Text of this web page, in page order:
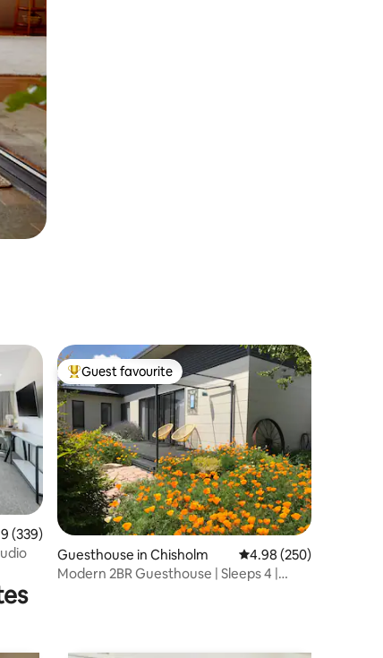
of 5 average rating, 339 reviews
(339)
Top guest favourite
Guest favourite
Guesthouse in Chisholm 4.98 out of 5 average
4.98 (250)
Modern 2BR Guesthouse | Sleeps 4 |